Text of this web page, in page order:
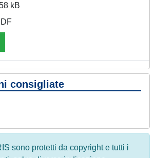
kB
consigliate
sono protetti da copyright e tutti i